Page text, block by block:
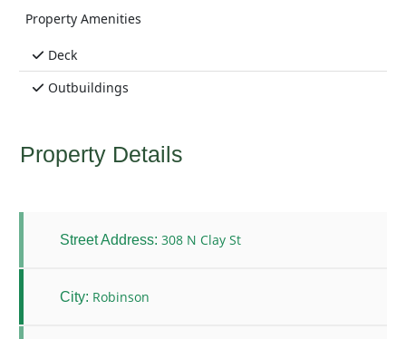
Property Amenities
Deck
Outbuildings
Property Details
Street Address: 308 N Clay St
City: Robinson